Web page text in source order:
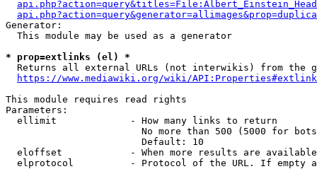
Generator:
  This module may be used as a generator
* prop=extlinks (el) *
Returns all external URLs (not interwikis) from the
https://www.mediawiki.org/wiki/
This module requires read rights
Parameters:
  ellimit             - How many links to return
No more than 500 (5000 for
                        Default: 10
eloffset            - When more results are
elprotocol          - Protocol of the URL. If empty